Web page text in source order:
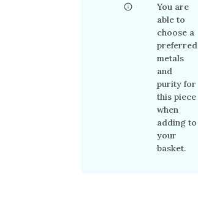
You are
able to
choose a
preferred
metals
and
purity for
this piece
when
adding to
your
basket.